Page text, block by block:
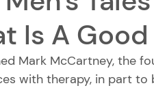
Is A
Mark McCartney, the
with therapy, in part